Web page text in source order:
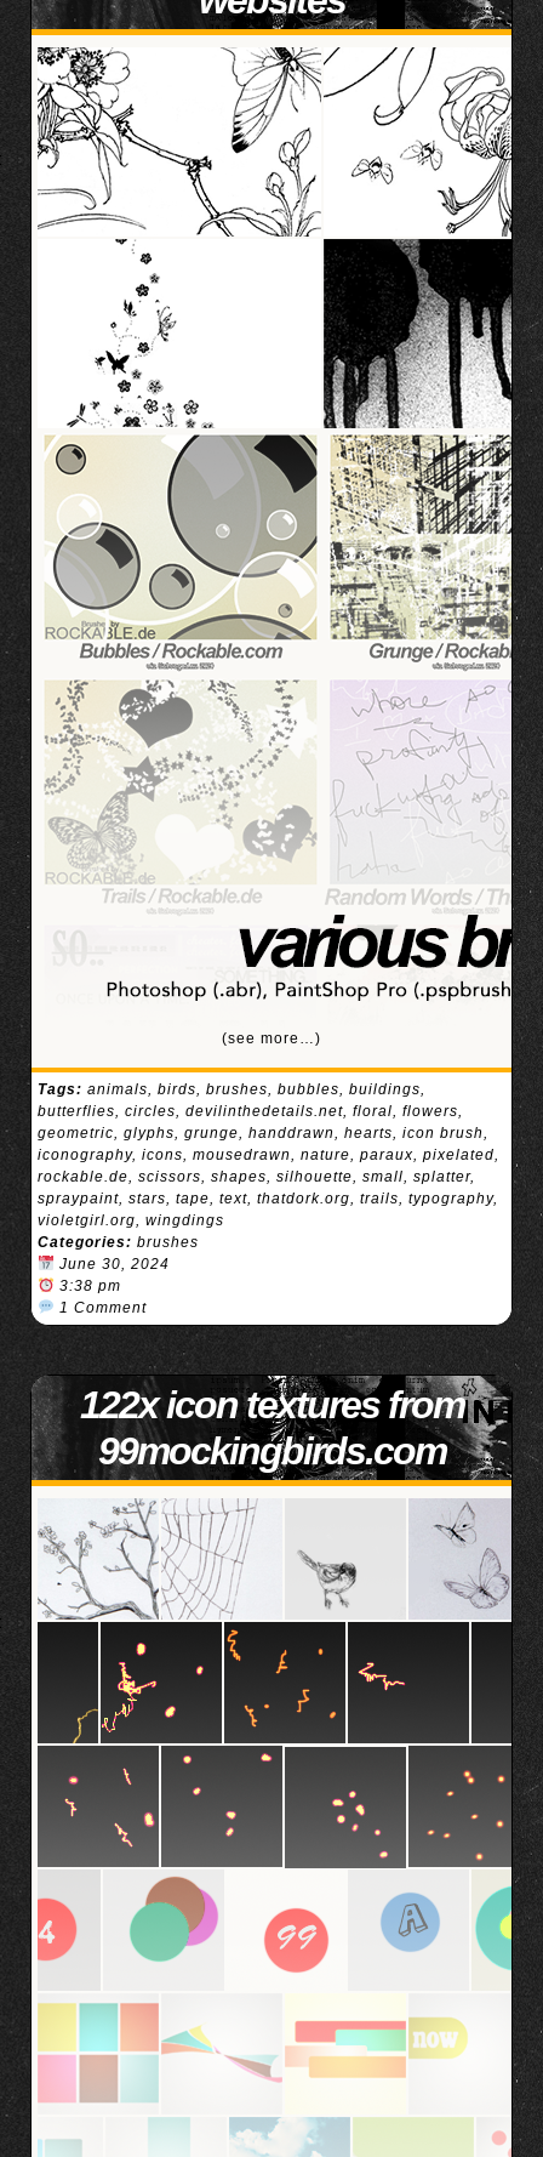
(see more…)
Tags: animals, birds, brushes, bubbles, buildings,
butterflies, circles, devilinthedetails.net, floral, flowers,
geometric, glyphs, grunge, handdrawn, hearts, icon brush,
iconography, icons, mousedrawn, nature, paraux, pixelated,
rockable.de, scissors, shapes, silhouette, small, splatter,
spraypaint, stars, tape, text, thatdork.org, trails, typography,
violetgirl.org, wingdings
Categories: brushes
June 30, 2024
3:38 pm
1 Comment
122x icon textures from
99mockingbirds.com